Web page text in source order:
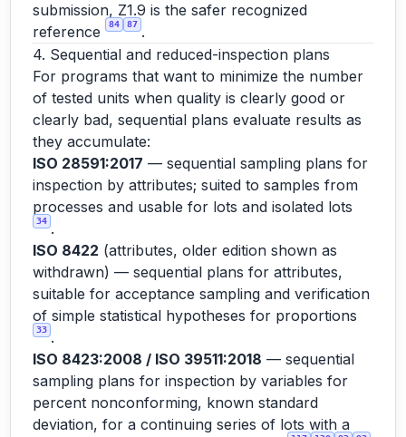
submission, Z1.9 is the safer recognized
reference
84 87 .
4. Sequential and reduced-inspection plans
For programs that want to minimize the number
of tested units when quality is clearly good or
clearly bad, sequential plans evaluate results as
they accumulate:
ISO 28591:2017 — sequential sampling plans for
inspection by attributes; suited to samples from
processes and usable for lots and isolated lots
34 .
ISO 8422 (attributes, older edition shown as
withdrawn) — sequential plans for attributes,
suitable for acceptance sampling and verification
of simple statistical hypotheses for proportions
33 .
ISO 8423:2008 / ISO 39511:2018 — sequential
sampling plans for inspection by variables for
percent nonconforming, known standard
deviation, for a continuing series of lots with a